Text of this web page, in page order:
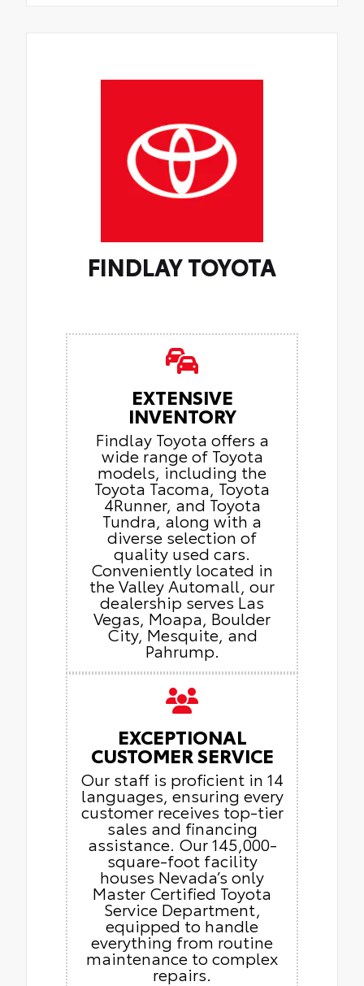
FINDLAY TOYOTA
EXTENSIVE
INVENTORY
Findlay Toyota offers a
wide range of Toyota
models, including the
Toyota Tacoma, Toyota
4Runner, and Toyota
Tundra, along with a
diverse selection of
quality used cars.
Conveniently located in
the Valley Automall, our
dealership serves Las
Vegas, Moapa, Boulder
City, Mesquite, and
Pahrump.
EXCEPTIONAL
CUSTOMER SERVICE
Our staff is proficient in 14
languages, ensuring every
customer receives top-tier
sales and financing
assistance. Our 145,000-
square-foot facility
houses Nevada’s only
Master Certified Toyota
Service Department,
equipped to handle
everything from routine
maintenance to complex
repairs.